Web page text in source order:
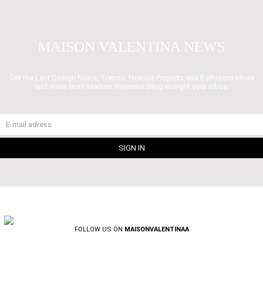
MAISON VALENTINA NEWS
Get the Last Design News, Trends, Newest Projects and Bathroom ideas
and more from Maison Valentina Blog straight your inbox.
FOLLOW US ON MAISONVALENTINAA